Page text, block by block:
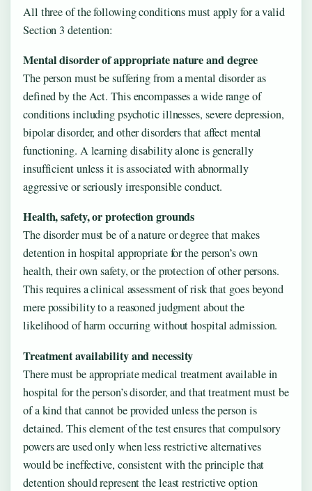
All three of the following conditions must apply for a valid
Section 3 detention:
Mental disorder of appropriate nature and degree
The person must be suffering from a mental disorder as
defined by the Act. This encompasses a wide range of
conditions including psychotic illnesses, severe depression,
bipolar disorder, and other disorders that affect mental
functioning. A learning disability alone is generally
insufficient unless it is associated with abnormally
aggressive or seriously irresponsible conduct.
Health, safety, or protection grounds
The disorder must be of a nature or degree that makes
detention in hospital appropriate for the person’s own
health, their own safety, or the protection of other persons.
This requires a clinical assessment of risk that goes beyond
mere possibility to a reasoned judgment about the
likelihood of harm occurring without hospital admission.
Treatment availability and necessity
There must be appropriate medical treatment available in
hospital for the person’s disorder, and that treatment must be
of a kind that cannot be provided unless the person is
detained. This element of the test ensures that compulsory
powers are used only when less restrictive alternatives
would be ineffective, consistent with the principle that
detention should represent the least restrictive option